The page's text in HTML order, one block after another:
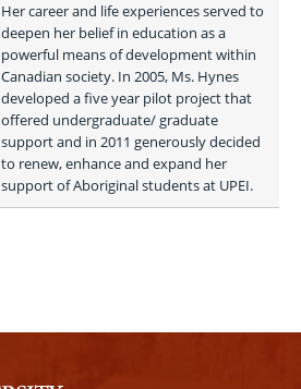
Her career and life experiences served to
deepen her belief in education as a
powerful means of development within
Canadian society. In 2005, Ms. Hynes
developed a five year pilot project that
offered undergraduate/ graduate
support and in 2011 generously decided
to renew, enhance and expand her
support of Aboriginal students at UPEI.